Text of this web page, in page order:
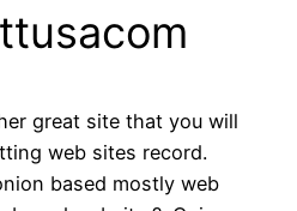
great site that you will
web sites record.
based mostly web